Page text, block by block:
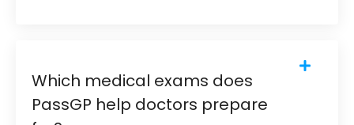
Which medical exams does
PassGP help doctors prepare